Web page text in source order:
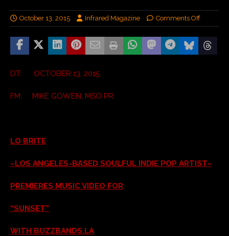
October 13, 2015 Infrared Magazine Comments Off
DT: OCTOBER 13, 2015
FM: MIKE GOWEN, MSO PR
LO BRITE
–LOS ANGELES-BASED SOULFUL INDIE POP ARTIST–
PREMIERES MUSIC VIDEO FOR
“SUNSET”
WITH BUZZBANDS.LA